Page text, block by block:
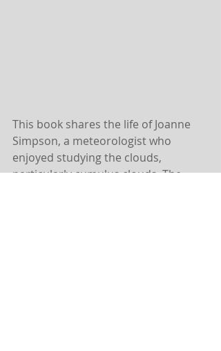
This book shares the life of Joanne
Simpson, a meteorologist who
enjoyed studying the clouds,
particularly cumulus clouds. The